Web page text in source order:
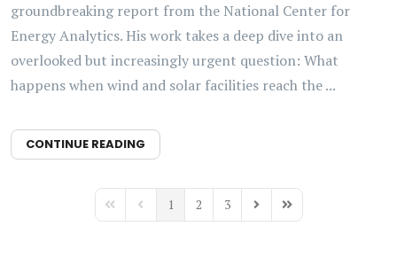
groundbreaking report from the National Center for
Energy Analytics. His work takes a deep dive into an
overlooked but increasingly urgent question: What
happens when wind and solar facilities reach the ...
CONTINUE READING
First PagePrevious Page
1 2 3 Next PageLast Page